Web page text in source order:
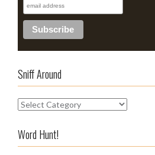
Sniff Around
S
iWord Hunt!